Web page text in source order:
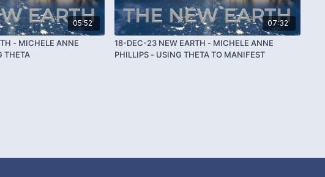
05:52
- MICHELE ANNE
THETA
07:32
18-DEC-23 NEW EARTH - MICHELE ANNE
PHILLIPS - USING THETA TO MANIFEST